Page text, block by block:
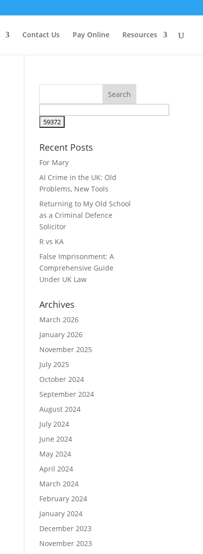
Contact Us Pay Online Resources
Recent Posts
For Mary
AI Crime in the UK: Old
Problems, New Tools
Returning to My Old School
as a Criminal Defence
Solicitor
R vs KA
False Imprisonment: A
Comprehensive Guide
Under UK Law
Archives
March 2026
January 2026
November 2025
July 2025
October 2024
September 2024
August 2024
July 2024
June 2024
May 2024
April 2024
March 2024
February 2024
January 2024
December 2023
November 2023